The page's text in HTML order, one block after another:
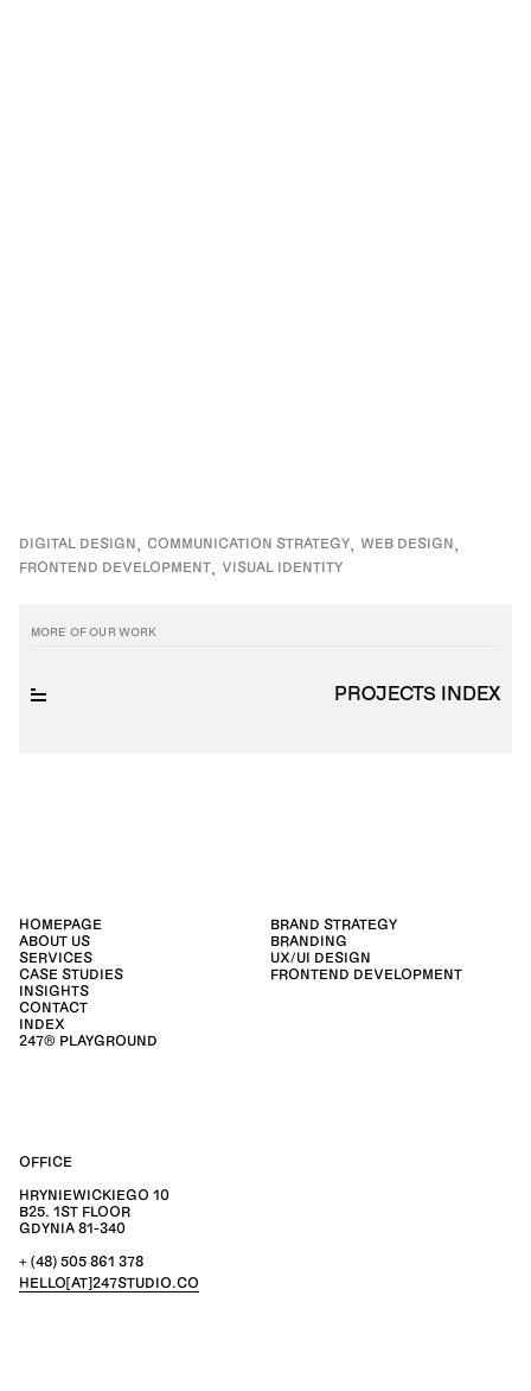
DIGITAL DESIGN COMMUNICATION STRATEGY
WEB DESIGN
FRONTEND DEVELOPMENT
VISUAL IDENTITY
MORE OF OUR WORK
PROJECTS INDEX
HOMEPAGE
ABOUT US
SERVICES
CASE STUDIES
INSIGHTS
CONTACT
INDEX
247® PLAYGROUND
OFFICE
HRYNIEWICKIEGO 10
B25. 1ST FLOOR
GDYNIA 81-340
+ (48) 505 861 378
HELLO[AT]247STUDIO.CO
BRAND STRATEGY
BRANDING
UX/UI DESIGN
FRONTEND DEVELOPMENT